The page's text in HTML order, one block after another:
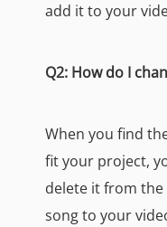
add it to your
Q2: How do I
When you find
fit your project,
delete it from the
song to your